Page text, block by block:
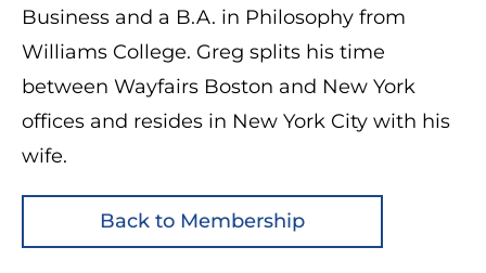
Business and a B.A. in Philosophy from
Williams College. Greg splits his time
between Wayfairs Boston and New York
offices and resides in New York City with his
wife.
Back to Membership